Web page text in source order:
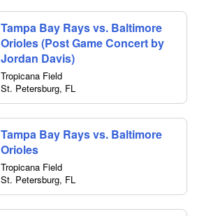
Tampa Bay Rays vs. Baltimore
Orioles (Post Game Concert by
Jordan Davis)
Tropicana Field
St. Petersburg, FL
Tampa Bay Rays vs. Baltimore
Orioles
Tropicana Field
St. Petersburg, FL